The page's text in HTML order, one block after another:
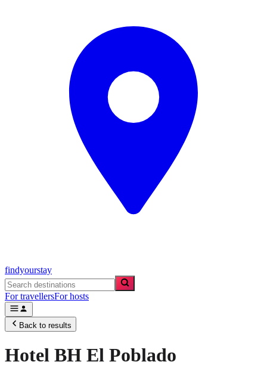
findyourstay
For travellersFor hosts
Back to results
Hotel BH El Poblado